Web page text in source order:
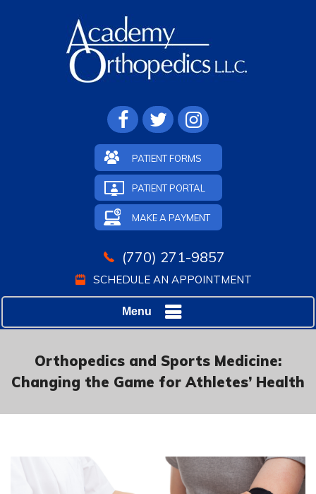
PATIENT FORMS
PATIENT PORTAL
MAKE A PAYMENT
(770) 271-9857
SCHEDULE AN APPOINTMENT
Menu
Orthopedics and Sports Medicine:
Changing the Game for Athletes’ Health